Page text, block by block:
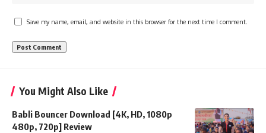
Save my name, email, and website in this browser for the next time I comment.
You Might Also Like
Babli Bouncer Download [4K, HD, 1080p
480p, 720p] Review